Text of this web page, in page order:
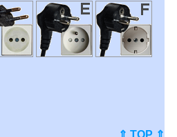
⇑ TOP ⇑